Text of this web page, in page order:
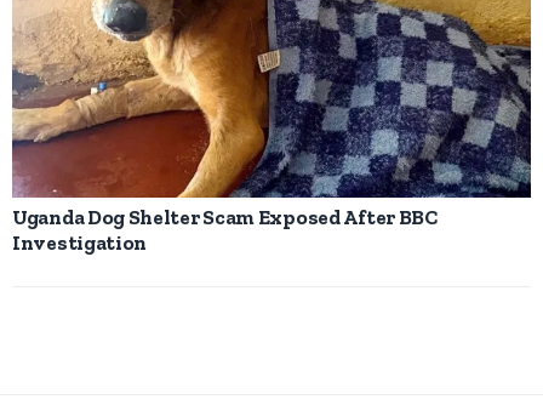
Uganda Dog Shelter Scam Exposed After BBC
Investigation